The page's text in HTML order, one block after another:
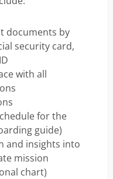
documents by
security card,
with all
for the
guide)
and insights into
mission
chart)